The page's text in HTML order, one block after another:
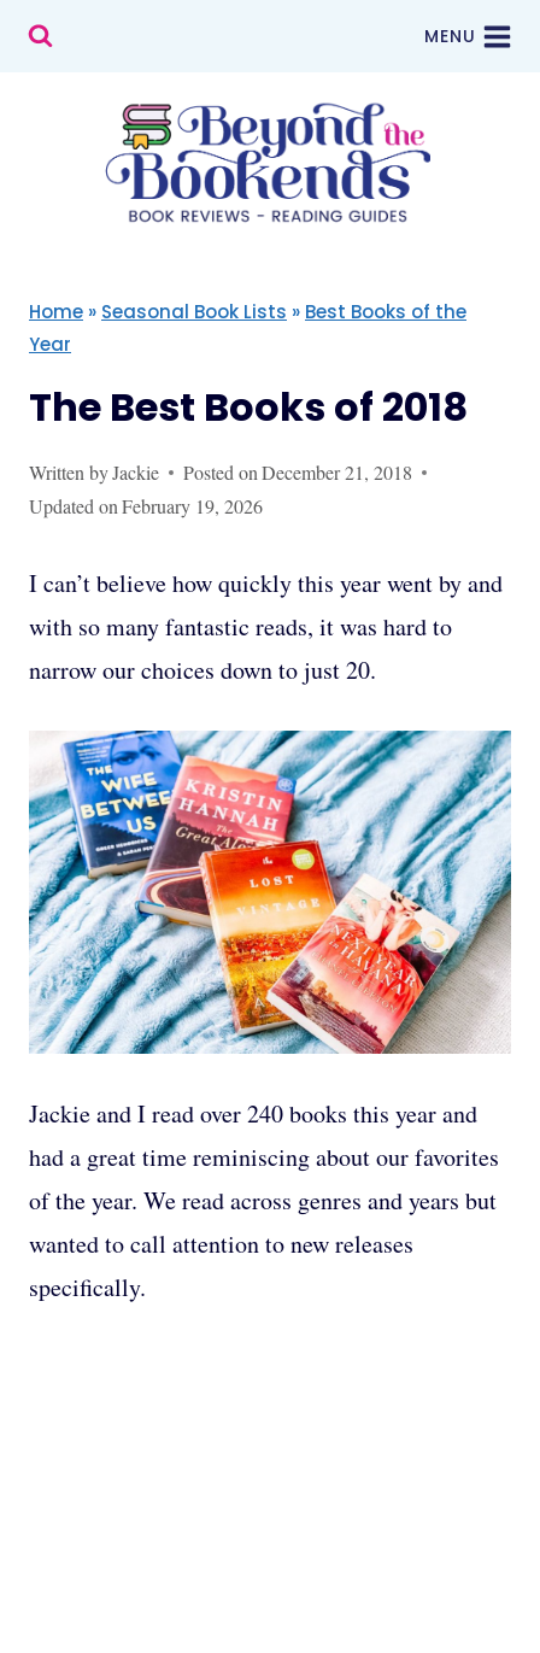
Skip
MENU
Home » Seasonal Book Lists » Best Books of the
Year
The Best Books of 2018
Written byJackie Posted on December 21, 2018
Updated onFebruary 19, 2026
I can’t believe how quickly this year went by and
with so many fantastic reads, it was hard to
narrow our choices down to just 20.
Jackie and I read over 240 books this year and
had a great time reminiscing about our favorites
of the year. We read across genres and years but
wanted to call attention to new releases
specifically.